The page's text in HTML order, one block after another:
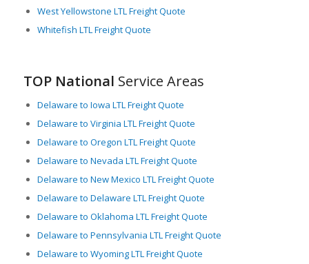
West Yellowstone LTL Freight Quote
Whitefish LTL Freight Quote
TOP National Service Areas
Delaware to Iowa LTL Freight Quote
Delaware to Virginia LTL Freight Quote
Delaware to Oregon LTL Freight Quote
Delaware to Nevada LTL Freight Quote
Delaware to New Mexico LTL Freight Quote
Delaware to Delaware LTL Freight Quote
Delaware to Oklahoma LTL Freight Quote
Delaware to Pennsylvania LTL Freight Quote
Delaware to Wyoming LTL Freight Quote